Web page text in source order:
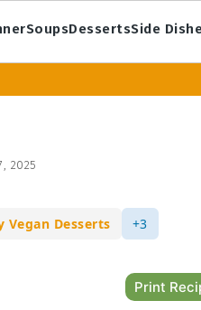
SoupsDessertsSide
2025
Vegan Desserts +3
Print